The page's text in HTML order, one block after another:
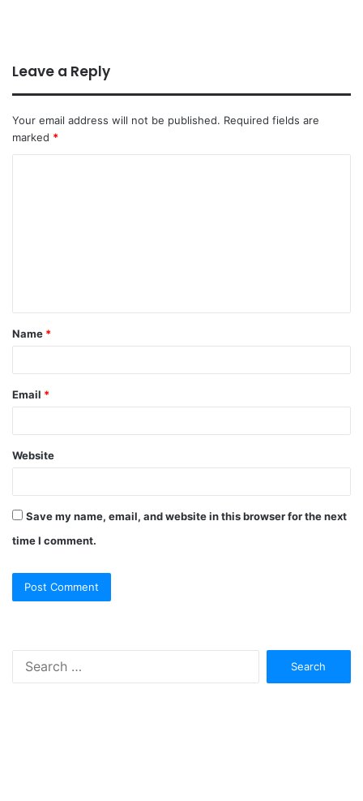
Leave a Reply
Your email address will not be published. Required fields are
marked *
Name *
Email *
Website
Save my name, email, and website in this browser for the next
time I comment.